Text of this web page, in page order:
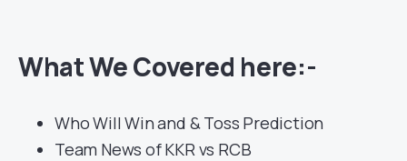
What We Covered here:-
Who Will Win and & Toss Prediction
Team News of KKR vs RCB